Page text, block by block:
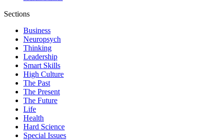
Sections
Business
Neuropsych
Thinking
Leadership
Smart Skills
High Culture
The Past
The Present
The Future
Life
Health
Hard Science
Special Issues